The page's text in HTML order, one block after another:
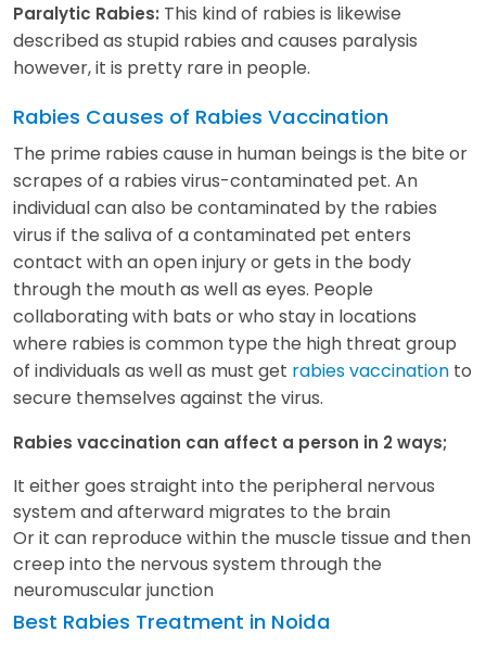
Paralytic Rabies: This kind of rabies is likewise
described as stupid rabies and causes paralysis
however, it is pretty rare in people.
Rabies Causes of Rabies Vaccination
The prime rabies cause in human beings is the bite or
scrapes of a rabies virus-contaminated pet. An
individual can also be contaminated by the rabies
virus if the saliva of a contaminated pet enters
contact with an open injury or gets in the body
through the mouth as well as eyes. People
collaborating with bats or who stay in locations
where rabies is common type the high threat group
of individuals as well as must get rabies vaccination to
secure themselves against the virus.
Rabies vaccination can affect a person in 2 ways;
It either goes straight into the peripheral nervous
system and afterward migrates to the brain
Or it can reproduce within the muscle tissue and then
creep into the nervous system through the
neuromuscular junction
Best Rabies Treatment in Noida